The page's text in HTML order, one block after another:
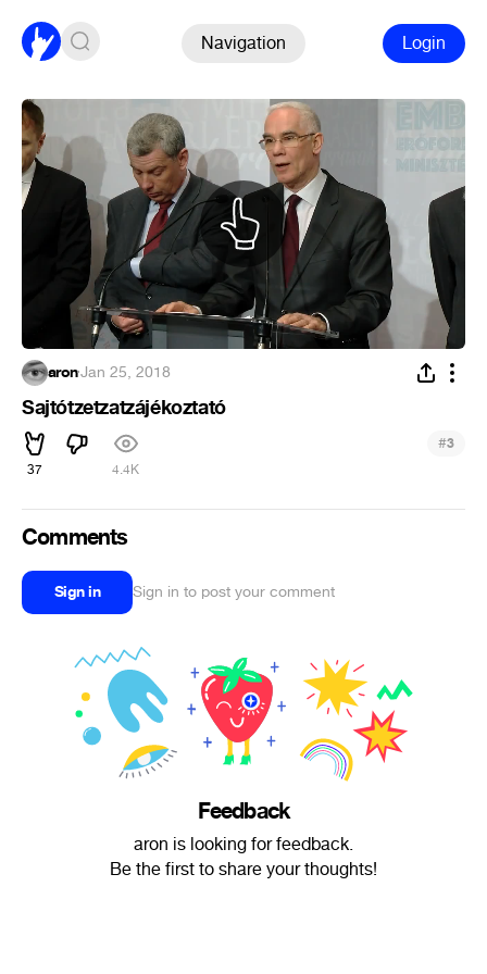
Navigation Login
aron·Jan 25, 2018
Sajtótzetzatzájékoztató
37 4.4K
#3
Comments
Sign in Sign in to post your comment
Feedback
aron is looking for feedback.
Be the first to share your thoughts!